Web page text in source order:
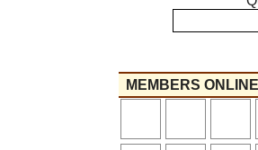
MEMBERS ONLINE